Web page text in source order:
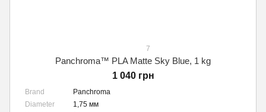
7
Panchroma™ PLA Matte Sky Blue, 1 kg
1 040 грн
Brand
Panchroma
Diameter
1,75 мм